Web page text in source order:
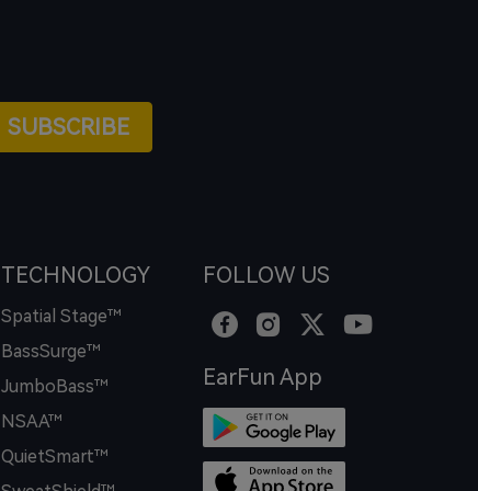
SUBSCRIBE
TECHNOLOGY
Spatial Stage™
BassSurge™
JumboBass™
NSAA™
QuietSmart™
FOLLOW US
EarFun App